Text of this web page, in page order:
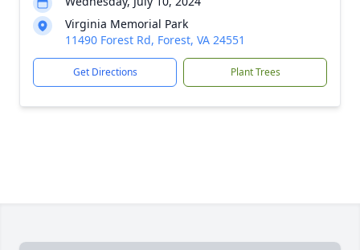
Virginia Memorial Park
11490 Forest Rd, Forest, VA 24551
Get Directions Plant Trees